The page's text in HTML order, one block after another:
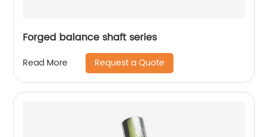
Forged balance shaft series
Read More Request a Quote